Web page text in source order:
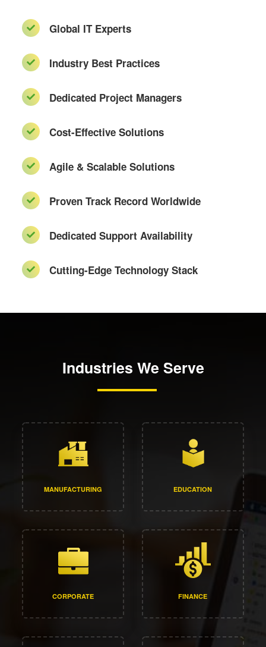
Global IT Experts
Industry Best Practices
Dedicated Project Managers
Cost-Effective Solutions
Agile & Scalable Solutions
Proven Track Record Worldwide
Dedicated Support Availability
Cutting-Edge Technology Stack
Industries We Serve
MANUFACTURING EDUCATION
CORPORATE FINANCE